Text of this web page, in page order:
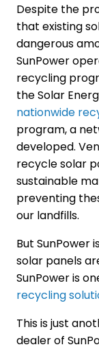
Despite the
that existing
dangerous
SunPower
recycling
the Solar
nationwide
program, a
developed.
recycle solar
sustainable
preventing
our landfills.
But SunPower
solar panels
SunPower is
recycling
This is just
dealer of